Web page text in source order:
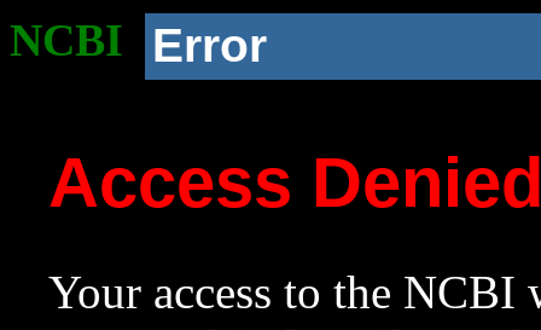
NCBI Error
Access
Your access to the NCBI